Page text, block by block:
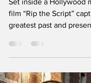
Set inside a Hollywood
film “Rip the Script”
greatest past and
freewheeling